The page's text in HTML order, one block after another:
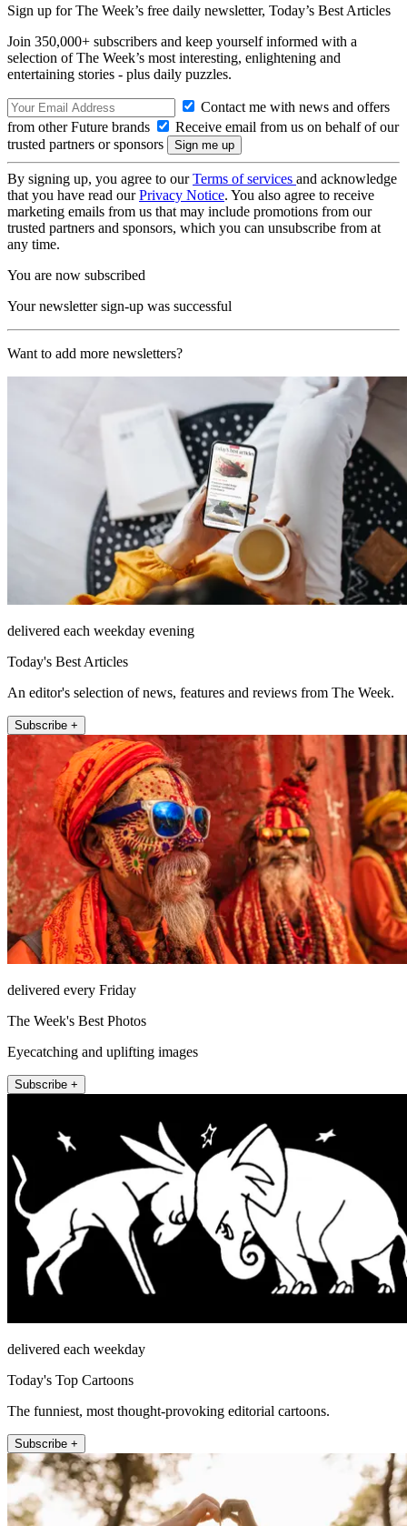
Sign up for The Week’s free daily newsletter, Today’s Best Articles
Join 350,000+ subscribers and keep yourself informed with a
selection of The Week’s most interesting, enlightening and
entertaining stories - plus daily puzzles.
Contact me with news and offers
from other Future brands
Receive email from us on behalf of our
trusted partners or sponsors
By signing up, you agree to ourTerms of services and acknowledge
that you have read ourPrivacy Notice. You also agree to receive
marketing emails from us that may include promotions from our
trusted partners and sponsors, which you can unsubscribe from at
any time.
You are now subscribed
Your newsletter sign-up was successful
Want to add more newsletters?
delivered each weekday evening
Today's Best Articles
An editor's selection of news, features and reviews from The Week.
Subscribe +
delivered every Friday
The Week's Best Photos
Eyecatching and uplifting images
Subscribe +
delivered each weekday
Today's Top Cartoons
The funniest, most thought-provoking editorial cartoons.
Subscribe +